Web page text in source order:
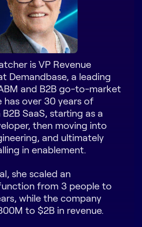
is VP Revenue
Demandbase, a leading
and B2B go-to-market
has over 30 years of
SaaS, starting as a
then moving into
and ultimately
in enablement.
she scaled an
from 3 people to
while the company
to $2B in revenue.